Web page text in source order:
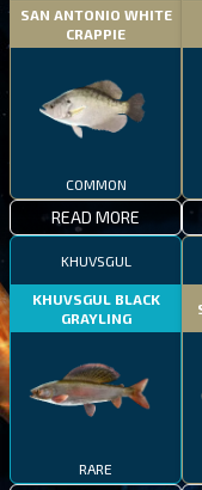
SAN ANTONIO WHITE
CRAPPIE
COMMON
READ MORE
KHUVSGUL
KHUVSGUL BLACK
GRAYLING
RARE